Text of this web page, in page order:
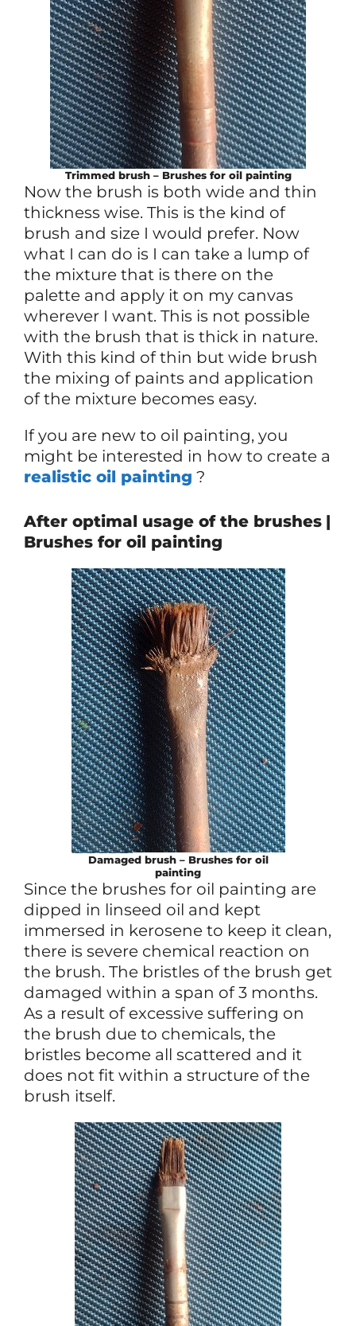
Trimmed brush – Brushes for oil painting
Now the brush is both wide and thin
thickness wise. This is the kind of
brush and size I would prefer. Now
what I can do is I can take a lump of
the mixture that is there on the
palette and apply it on my canvas
wherever I want. This is not possible
with the brush that is thick in nature.
With this kind of thin but wide brush
the mixing of paints and application
of the mixture becomes easy.
If you are new to oil painting, you
might be interested in how to create a
realistic oil painting ?
After optimal usage of the brushes |
Brushes for oil painting
Damaged brush – Brushes for oil
painting
Since the brushes for oil painting are
dipped in linseed oil and kept
immersed in kerosene to keep it clean,
there is severe chemical reaction on
the brush. The bristles of the brush get
damaged within a span of 3 months.
As a result of excessive suffering on
the brush due to chemicals, the
bristles become all scattered and it
does not fit within a structure of the
brush itself.